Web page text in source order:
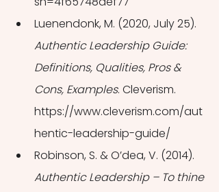
Luenendonk, M. (2020, July 25).
Authentic Leadership Guide:
Definitions, Qualities, Pros &
Cons, Examples. Cleverism.
https://www.cleverism.com/aut
hentic-leadership-guide/
Robinson, S. & O’dea, V. (2014).
Authentic Leadership – To thine